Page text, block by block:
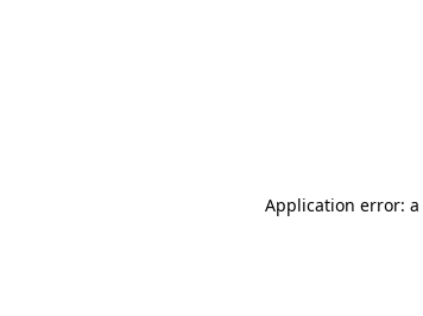
Application error: a